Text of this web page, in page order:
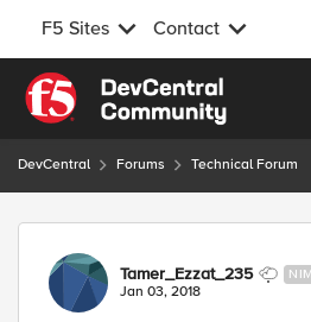
F5 Sites Contact
Skip to content
DevCentral Forums Technical Forum
Forum Discussion
Tamer_Ezzat_235
Jan 03, 2018